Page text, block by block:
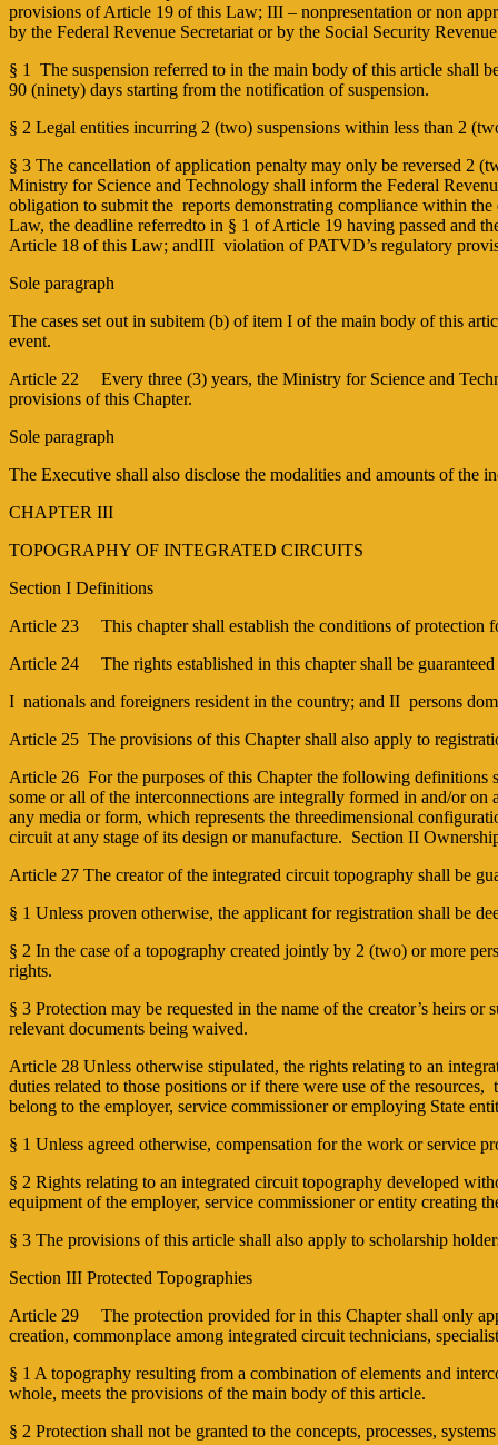
provisions of Article 19 of this Law; III – non­presentation or non
by the Federal Revenue Secretariat or by the Social Security
§ 1 ­ The suspension referred to in the main body of this article
90 (ninety) days starting from the notification of suspension.
§ 2 Legal entities incurring 2 (two) suspensions within less than 2
§ 3 The cancellation of application penalty may only be reversed
Ministry for Science and Technology shall inform the Federal
obligation to submit the reports demonstrating compliance within
Law, the deadline referredto in § 1 of Article 19 having passed and
Article 18 of this Law; andIII ­ violation of PATVD’s regulatory
Sole paragraph
The cases set out in subitem (b) of item I of the main body of this
event.
Article 22 Every three (3) years, the Ministry for Science and
provisions of this Chapter.
Sole paragraph
The Executive shall also disclose the modalities and amounts of
CHAPTER III
TOPOGRAPHY OF INTEGRATED CIRCUITS
Section I Definitions
Article 23 This chapter shall establish the conditions of protection
Article 24 The rights established in this chapter shall be
I ­ nationals and foreigners resident in the country; and II ­ persons
Article 25 The provisions of this Chapter shall also apply to
Article 26 For the purposes of this Chapter the following definitions
some or all of the interconnections are integrally formed in and/or
any media or form, which represents the three­dimensional
circuit at any stage of its design or manufacture. Section II
Article 27 The creator of the integrated circuit topography shall be
§ 1 Unless proven otherwise, the applicant for registration shall be
§ 2 In the case of a topography created jointly by 2 (two) or more
rights.
§ 3 Protection may be requested in the name of the creator’s heirs
relevant documents being waived.
Article 28 Unless otherwise stipulated, the rights relating to an
duties related to those positions or if there were use of the
belong to the employer, service commissioner or employing State
§ 1 Unless agreed otherwise, compensation for the work or service
§ 2 Rights relating to an integrated circuit topography developed
equipment of the employer, service commissioner or entity creating
§ 3 The provisions of this article shall also apply to scholarship
Section III Protected Topographies
Article 29 The protection provided for in this Chapter shall only
creation, commonplace among integrated circuit technicians,
§ 1 A topography resulting from a combination of elements and
whole, meets the provisions of the main body of this article.
§ 2 Protection shall not be granted to the concepts, processes,